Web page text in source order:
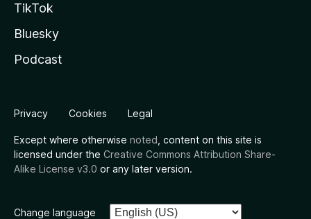
TikTok
Bluesky
Podcast
Privacy Cookies Legal
Except where otherwise noted , content on this site is
licensed under the Creative Commons Attribution Share-
Alike License v3.0 or any later version.
Change language